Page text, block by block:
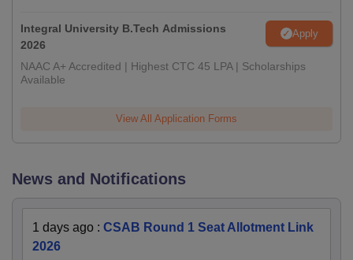
Integral University B.Tech Admissions
2026
Apply
NAAC A+ Accredited | Highest CTC 45 LPA | Scholarships
Available
View All Application Forms
News and Notifications
1 days ago : CSAB Round 1 Seat Allotment Link
2026